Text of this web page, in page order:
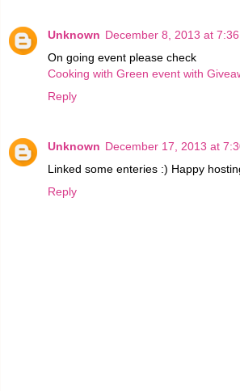
Unknown December 8, 2013 at 7:36
On going event please check
Cooking with Green event with
Reply
Unknown December 17, 2013 at
Linked some enteries :) Happy
Reply